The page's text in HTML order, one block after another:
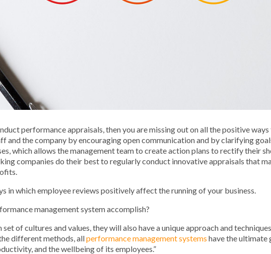
performance appraisals, then you are missing out on all the positive
and the company by encouraging open communication and by clarifying
which allows the management team to create action plans to rectify their
companies do their best to regularly conduct innovative appraisals that
in which employee reviews positively affect the running of your business.
management system accomplish?
set of cultures and values, they will also have a unique approach and
different methods, allperformance management systems have the ultimate
and the well­be­ing of its employees.”